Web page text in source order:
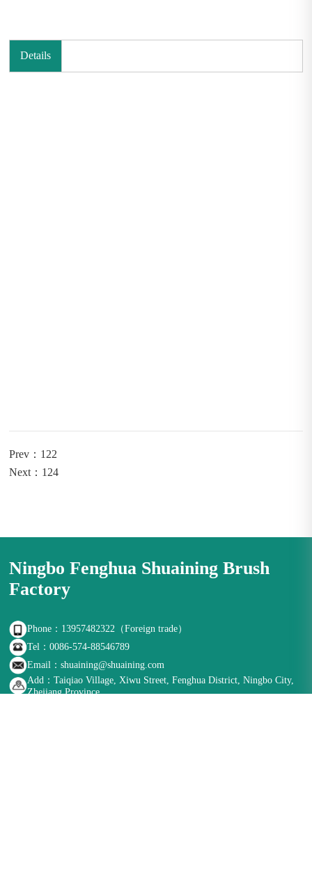
Details
Prev：122
Next：124
Ningbo Fenghua Shuaining Brush
Factory
Phone：13957482322（Foreign trade）
Tel：0086-574-88546789
Email：shuaining@shuaining.com
Add：Taiqiao Village, Xiwu Street, Fenghua District, Ningbo City,
Zhejiang Province